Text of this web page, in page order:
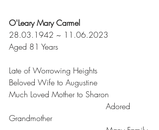
O'Leary Mary Carmel
28.03.1942 ~ 11.06.2023
Aged 81 Years
Late of Worrowing Heights
Beloved Wife to Augustine
Much Loved Mother to Sharon
Grandmother